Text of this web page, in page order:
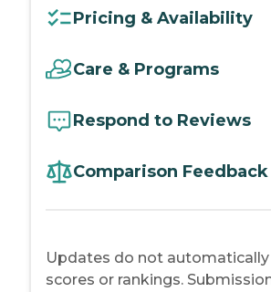
Pricing & Availability
Care & Programs
Respond to Reviews
Comparison Feedback
Updates do not
scores or rankings.